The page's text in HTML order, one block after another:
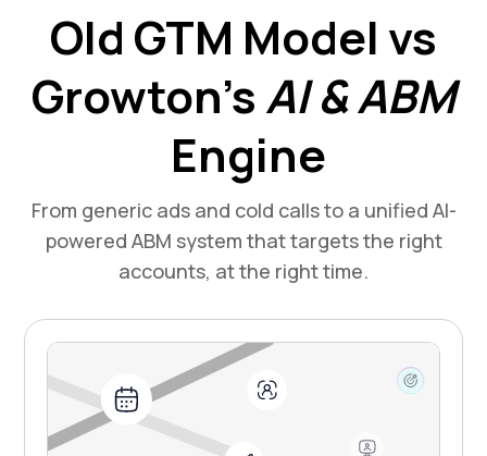
Old GTM Model vs
Growton’sAI & ABM
Engine
From generic ads and cold calls to a unified AI-
powered ABM system that targets the right
accounts, at the right time.